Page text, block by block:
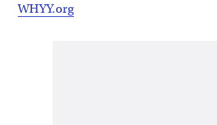
WHYY.org